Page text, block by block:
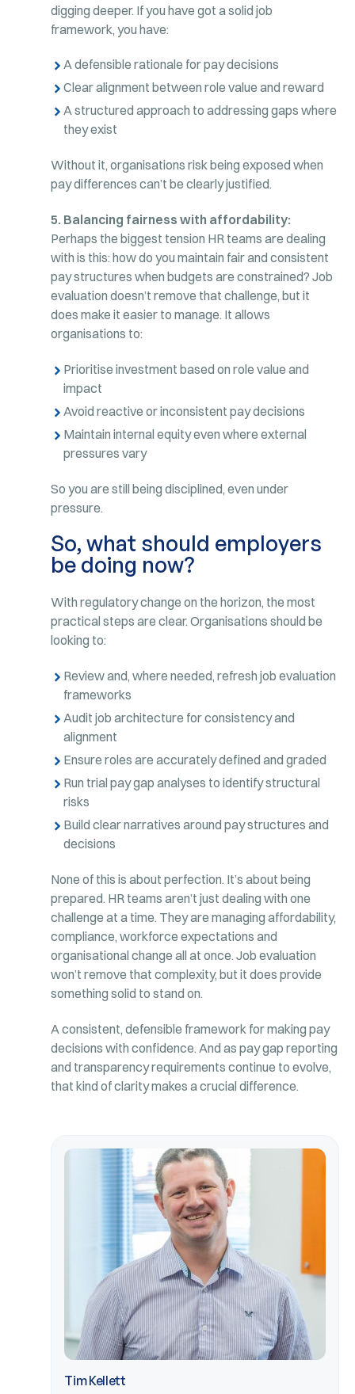
digging deeper. If you have got a solid job
framework, you have:
A defensible rationale for pay decisions
Clear alignment between role value and reward
A structured approach to addressing gaps where
they exist
Without it, organisations risk being exposed when
pay differences can’t be clearly justified.
5. Balancing fairness with affordability:
Perhaps the biggest tension HR teams are dealing
with is this: how do you maintain fair and consistent
pay structures when budgets are constrained? Job
evaluation doesn’t remove that challenge, but it
does make it easier to manage. It allows
organisations to:
Prioritise investment based on role value and
impact
Avoid reactive or inconsistent pay decisions
Maintain internal equity even where external
pressures vary
So you are still being disciplined, even under
pressure.
So, what should employers
be doing now?
With regulatory change on the horizon, the most
practical steps are clear. Organisations should be
looking to:
Review and, where needed, refresh job evaluation
frameworks
Audit job architecture for consistency and
alignment
Ensure roles are accurately defined and graded
Run trial pay gap analyses to identify structural
risks
Build clear narratives around pay structures and
decisions
None of this is about perfection. It’s about being
prepared. HR teams aren’t just dealing with one
challenge at a time. They are managing affordability,
compliance, workforce expectations and
organisational change all at once. Job evaluation
won’t remove that complexity, but it does provide
something solid to stand on.
A consistent, defensible framework for making pay
decisions with confidence. And as pay gap reporting
and transparency requirements continue to evolve,
that kind of clarity makes a crucial difference.
Tim Kellett